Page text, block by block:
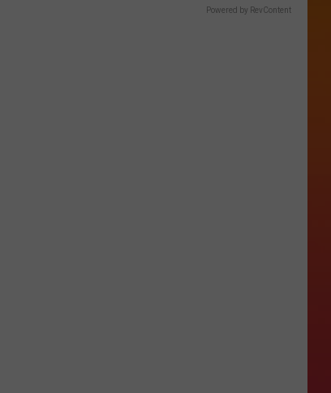
Powered by RevContent